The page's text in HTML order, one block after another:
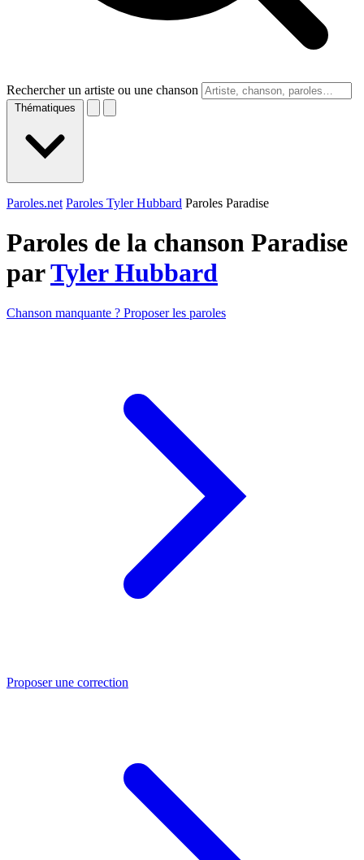
Rechercher un artiste ou une chanson
Thématiques
Paroles.net Paroles Tyler Hubbard Paroles Paradise
Paroles de la chanson Paradise
parTyler Hubbard
Chanson manquante ? Proposer les paroles
Proposer une correction